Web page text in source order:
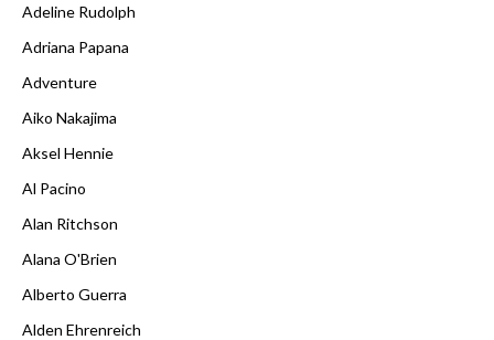
Adeline Rudolph
Adriana Papana
Adventure
Aiko Nakajima
Aksel Hennie
Al Pacino
Alan Ritchson
Alana O'Brien
Alberto Guerra
Alden Ehrenreich